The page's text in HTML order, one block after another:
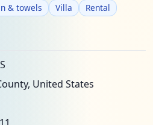
& towels Villa Rental
United States